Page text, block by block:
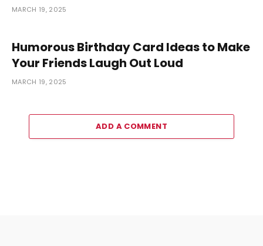
MARCH 19, 2025
Humorous Birthday Card Ideas to Make
Your Friends Laugh Out Loud
MARCH 19, 2025
ADD A COMMENT